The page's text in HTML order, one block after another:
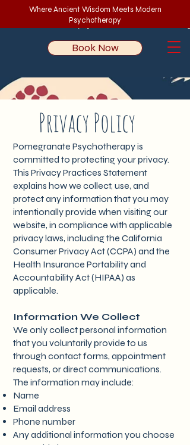
Where Ancient Wisdom Meets Modern
Psychotherapy
Book Now
Privacy Policy
Pomegranate Psychotherapy is
committed to protecting your privacy.
This Privacy Practices Statement
explains how we collect, use, and
protect any information that you may
intentionally provide when visiting our
website, in compliance with applicable
privacy laws, including the California
Consumer Privacy Act (CCPA) and the
Health Insurance Portability and
Accountability Act (HIPAA) as
applicable.
Information We Collect
We only collect personal information
that you voluntarily provide to us
through contact forms, appointment
requests, or direct communications.
The information may include:
Name
Email address
Phone number
Any additional information you choose